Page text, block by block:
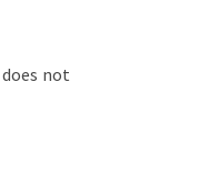
not